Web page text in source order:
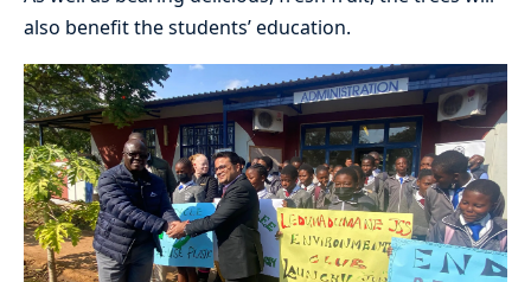
also benefit the students’ education.